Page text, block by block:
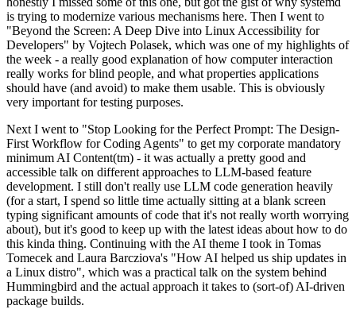
is trying to modernize various mechanisms here. Then I went to
"Beyond the Screen: A Deep Dive into Linux Accessibility for
Developers" by Vojtech Polasek, which was one of my highlights of
the week - a really good explanation of how computer interaction
really works for blind people, and what properties applications
should have (and avoid) to make them usable. This is obviously
very important for testing purposes.
Next I went to "Stop Looking for the Perfect Prompt: The Design-
First Workflow for Coding Agents" to get my corporate mandatory
minimum AI Content(tm) - it was actually a pretty good and
accessible talk on different approaches to LLM-based feature
development. I still don't really use LLM code generation heavily
(for a start, I spend so little time actually sitting at a blank screen
typing significant amounts of code that it's not really worth worrying
about), but it's good to keep up with the latest ideas about how to do
this kinda thing. Continuing with the AI theme I took in Tomas
Tomecek and Laura Barcziova's "How AI helped us ship updates in
a Linux distro", which was a practical talk on the system behind
Hummingbird and the actual approach it takes to (sort-of) AI-driven
package builds.